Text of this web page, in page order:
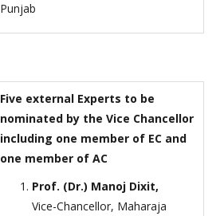
Punjab
Five external Experts to be
nominated by the Vice Chancellor
including one member of EC and
one member of AC
Prof. (Dr.) Manoj Dixit,
Vice-Chancellor, Maharaja